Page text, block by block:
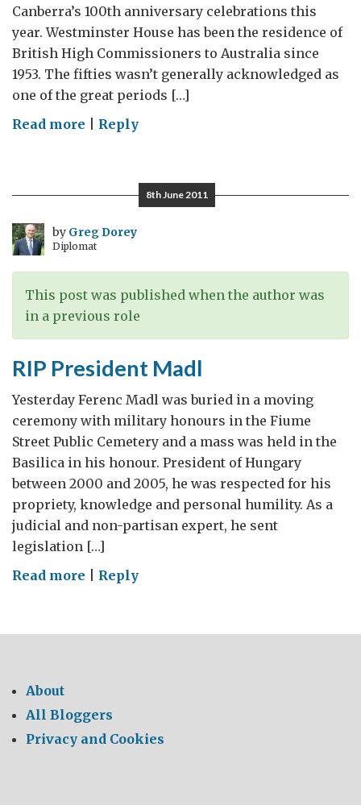
Canberra’s 100th anniversary celebrations this
year. Westminster House has been the residence of
British High Commissioners to Australia since
1953. The fifties wasn’t generally acknowledged as
one of the great periods […]
Read more on
Residence
Reply
8th June 2011
by Greg Dorey
Diplomat
This post was published when the author was
in a previous role
RIP President Madl
Yesterday Ferenc Madl was buried in a moving
ceremony with military honours in the Fiume
Street Public Cemetery and a mass was held in the
Basilica in his honour. President of Hungary
between 2000 and 2005, he was respected for his
propriety, knowledge and personal humility. As a
judicial and non-partisan expert, he sent
legislation […]
Read more on
Madl
Reply
About
All Bloggers
Privacy and Cookies